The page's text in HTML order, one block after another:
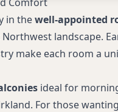
in thewell-appointed
landscape.
make each room a
ideal for
For those